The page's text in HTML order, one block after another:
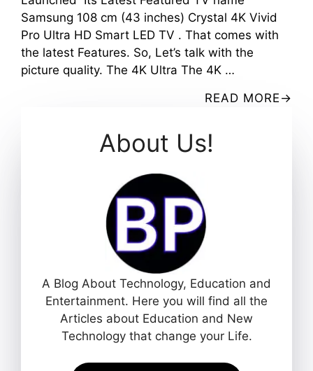
Samsung 108 cm (43 inches) Crystal 4K Vivid
Pro Ultra HD Smart LED TV . That comes with
the latest Features. So, Let’s talk with the
picture quality. The 4K Ultra The 4K …
READ MORE
About Us!
A Blog About Technology, Education and
Entertainment. Here you will find all the
Articles about Education and New
Technology that change your Life.